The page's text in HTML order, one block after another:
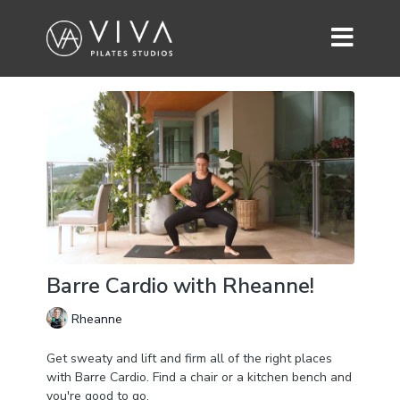
Barre Cardio with Rheanne!
Rheanne
Get sweaty and lift and firm all of the right places
with Barre Cardio. Find a chair or a kitchen bench and
you're good to go.